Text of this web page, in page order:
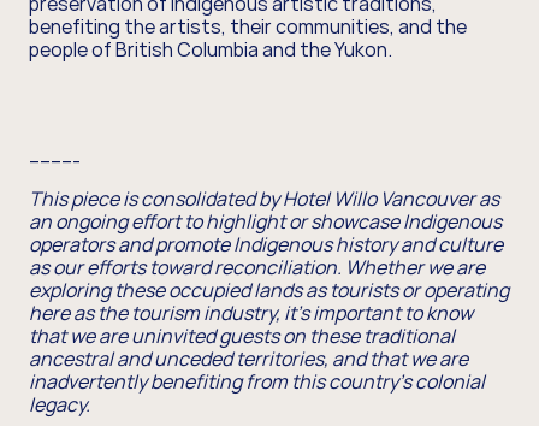
benefiting the artists, their communities, and the
people of British Columbia and the Yukon.
---------
This piece is consolidated by Hotel Willo Vancouver as
an ongoing effort to highlight or showcase Indigenous
operators and promote Indigenous history and culture
as our efforts toward reconciliation. Whether we are
exploring these occupied lands as tourists or operating
here as the tourism industry, it's important to know
that we are uninvited guests on these traditional
ancestral and unceded territories, and that we are
inadvertently benefiting from this country's colonial
legacy.